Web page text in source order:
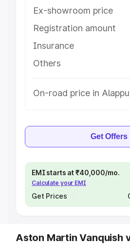
Ex-showroom price
Registration amount
Insurance
Others
On-road price in
Get Offers
EMI starts at ₹40,000/mo.
Calculate your EMI
Get Prices
Aston Martin Vanquish